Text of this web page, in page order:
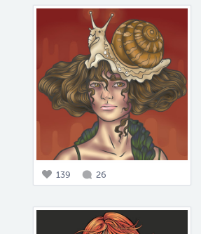
139 26